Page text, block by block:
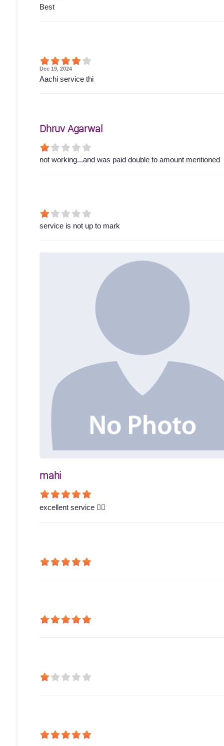
Best
Dec 19, 2024
Aachi service thi
Dhruv Agarwal
not working...and was paid double to amount mentioned
service is not up to mark
mahi
excellent service 👍🏻